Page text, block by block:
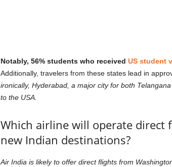
Notably, 56% students who received US student
Additionally, travelers from these states lead in
ironically, Hyderabad, a major city for both
to the USA.
Which airline will operate direct
new Indian destinations?
Air India is likely to offer direct flights from